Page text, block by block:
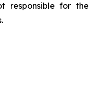
responsible for the